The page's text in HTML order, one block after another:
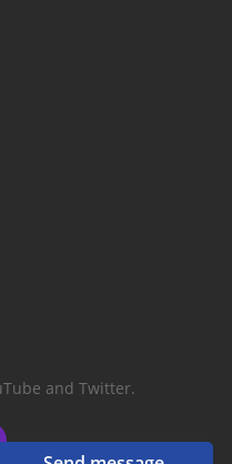
and Twitter.